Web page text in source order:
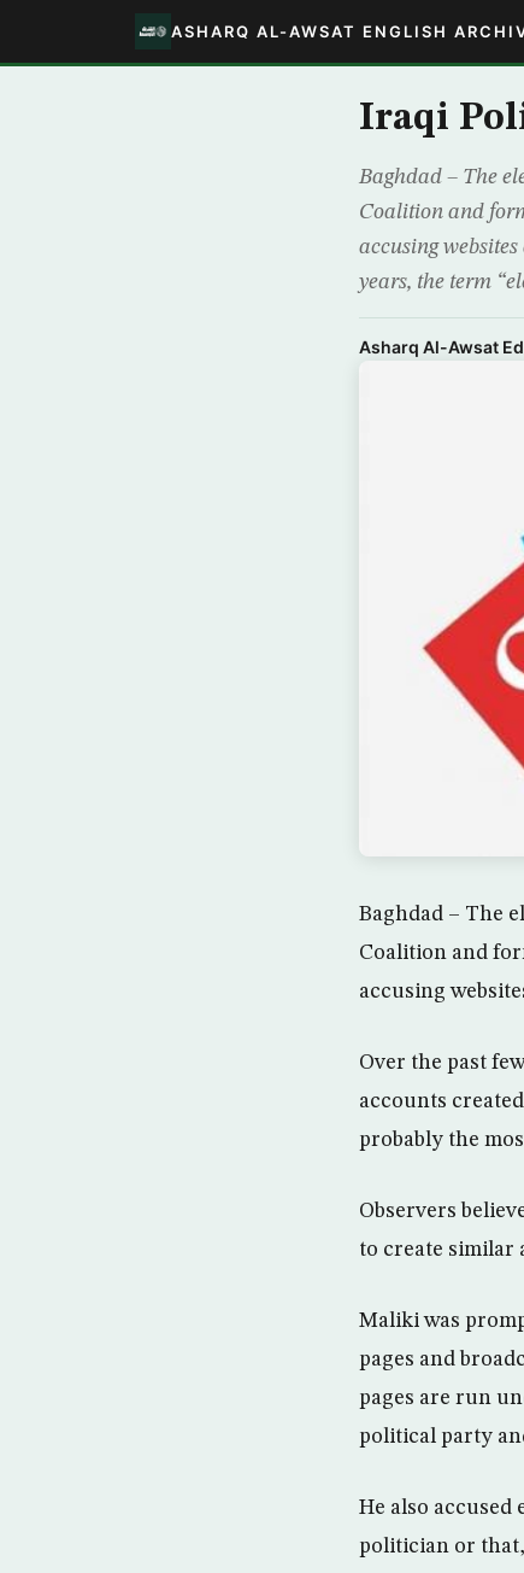
ASHARQ AL-AWSAT ENGLISH
Iraqi
Baghdad – The
Coalition and
accusing
years, the term
Asharq Al-Awsat
Baghdad – The
Coalition and
accusing
Over the past
accounts
probably the
Observers
to create similar
Maliki was
pages and
pages are run
political party
He also
politician or